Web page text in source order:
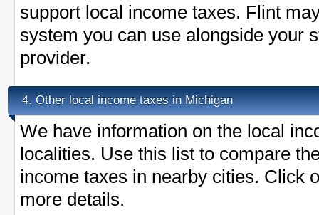
support local income taxes. Flint
system you can use alongside your
provider.
4. Other local income taxes in Michigan
We have information on the local
localities. Use this list to compare
income taxes in nearby cities. Click
more details.